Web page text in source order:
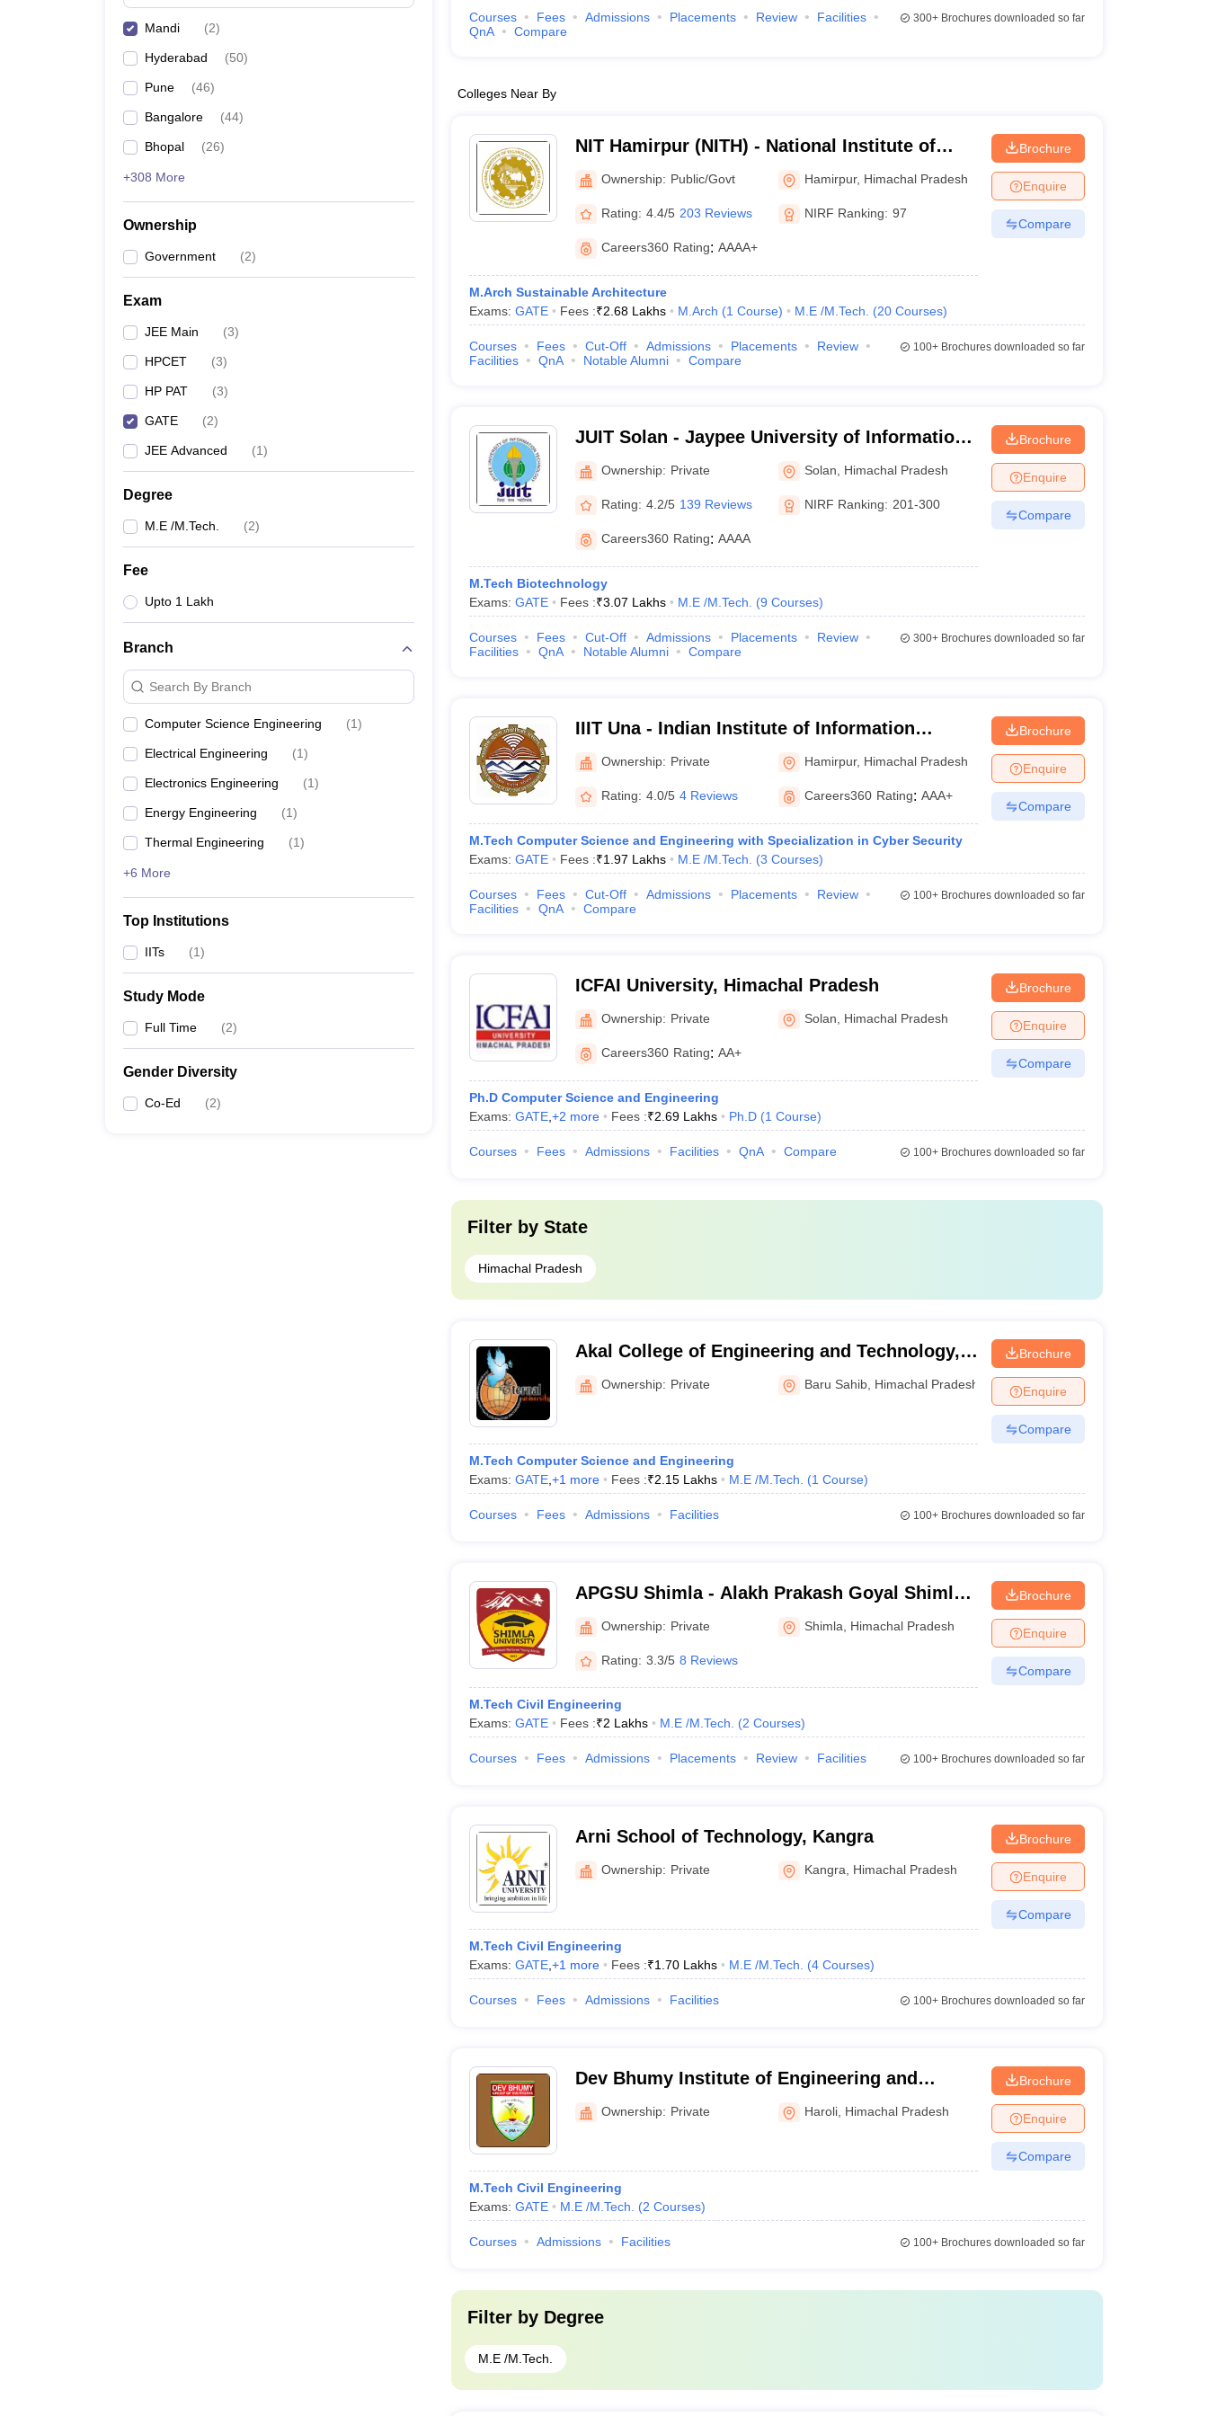
Mandi (2)
Hyderabad (50)
Pune (46)
Bangalore (44)
Bhopal (26)
+308 More
Ownership
Government (2)
Exam
JEE Main (3)
HPCET (3)
HP PAT (3)
GATE (2)
JEE Advanced (1)
Degree
M.E /M.Tech. (2)
Fee
Upto 1 Lakh
Branch
Search By Branch
Computer Science Engineering (1)
Electrical Engineering (1)
Electronics Engineering (1)
Energy Engineering (1)
Thermal Engineering (1)
+6 More
Top Institutions
IITs (1)
Study Mode
Full Time (2)
Gender Diversity
Co-Ed (2)
Courses Fees Admissions Placements Review
Facilities
QnA
Compare
300+Brochures downloaded so far
Colleges Near By
NIT Hamirpur (NITH) - National Institute of
Technology Hamirpur
Ownership: Public/Govt Hamirpur, Himachal Pradesh
Rating: 4.4/5 203 Reviews NIRF Ranking: 97
Careers360 Rating: AAAA+
M.Arch Sustainable Architecture
Exams: GATE Fees :₹2.68 Lakhs M.Arch (1 Course) M.E /M.Tech. (20 Courses)
Brochure
Enquire
Compare
Courses Fees Cut-Off Admissions Placements
Review
Facilities
QnA Notable Alumni Compare
100+Brochures downloaded so far
JUIT Solan - Jaypee University of Information
Technology, Solan
Ownership: Private Solan Himachal Pradesh
Rating: 4.2/5 139 Reviews NIRF Ranking: 201-300
Careers360 Rating: AAAA
M.Tech Biotechnology
Exams: GATE Fees :₹3.07 Lakhs M.E /M.Tech. (9 Courses)
Brochure
Enquire
Compare
Courses Fees Cut-Off Admissions Placements
Review
Facilities
QnA Notable Alumni Compare
300+Brochures downloaded so far
IIIT Una - Indian Institute of Information
Technology, Una
Ownership: Private Hamirpur, Himachal Pradesh
Rating: 4.0/5 4 Reviews Careers360 Rating: AAA+
M.Tech Computer Science and Engineering with Specialization in Cyber Security
Exams: GATE Fees :₹1.97 Lakhs M.E /M.Tech. (3 Courses)
Brochure
Enquire
Compare
Courses Fees Cut-Off Admissions Placements
Review
Facilities
QnA Compare
100+Brochures downloaded so far
ICFAI University, Himachal Pradesh
Ownership: Private Solan Himachal Pradesh
Careers360 Rating: AA+
Ph.D Computer Science and Engineering
Exams: GATE, +2 more Fees :₹2.69 Lakhs Ph.D (1 Course)
Brochure
Enquire
Compare
Courses Fees Admissions Facilities QnA Compare 100+Brochures downloaded so far
Filter by State
Himachal Pradesh
Akal College of Engineering and Technology,
Sirmour
Ownership: Private Baru Sahib Himachal Pradesh
M.Tech Computer Science and Engineering
Exams: GATE, +1 more Fees :₹2.15 Lakhs M.E /M.Tech. (1 Course)
Brochure
Enquire
Compare
Courses Fees Admissions Facilities 100+Brochures downloaded so far
APGSU Shimla - Alakh Prakash Goyal Shimla
University, Shimla
Ownership: Private Shimla Himachal Pradesh
Rating: 3.3/5 8 Reviews
M.Tech Civil Engineering
Exams: GATE Fees :₹2 Lakhs M.E /M.Tech. (2 Courses)
Brochure
Enquire
Compare
Courses Fees Admissions Placements Review Facilities 100+Brochures downloaded so far
Arni School of Technology, Kangra
Ownership: Private Kangra Himachal Pradesh
M.Tech Civil Engineering
Exams: GATE, +1 more Fees :₹1.70 Lakhs M.E /M.Tech. (4 Courses)
Brochure
Enquire
Compare
Courses Fees Admissions Facilities 100+Brochures downloaded so far
Dev Bhumy Institute of Engineering and
Technology, Una
Ownership: Private Haroli Himachal Pradesh
M.Tech Civil Engineering
Exams: GATE M.E /M.Tech. (2 Courses)
Brochure
Enquire
Compare
Courses Admissions Facilities 100+Brochures downloaded so far
Filter by Degree
M.E /M.Tech.